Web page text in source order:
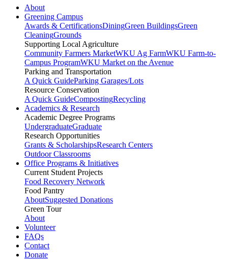
About
Greening Campus
Awards & CertificationsDiningGreen BuildingsGreen
CleaningGrounds
Supporting Local Agriculture
Community Farmers MarketWKU Ag FarmWKU Farm-to-
Campus ProgramWKU Market on the Avenue
Parking and Transportation
A Quick GuideParking Garages/Lots
Resource Conservation
A Quick GuideCompostingRecycling
Academics & Research
Academic Degree Programs
UndergraduateGraduate
Research Opportunities
Grants & ScholarshipsResearch Centers
Outdoor Classrooms
Office Programs & Initiatives
Current Student Projects
Food Recovery Network
Food Pantry
AboutSuggested Donations
Green Tour
About
Volunteer
FAQs
Contact
Donate